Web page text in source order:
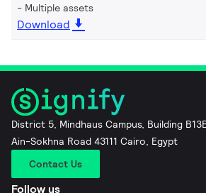
Multiple assets
Download
District 5, Mindhaus Campus, Building
Ain-Sokhna Road 43111 Cairo, Egypt
Contact Us
Follow us